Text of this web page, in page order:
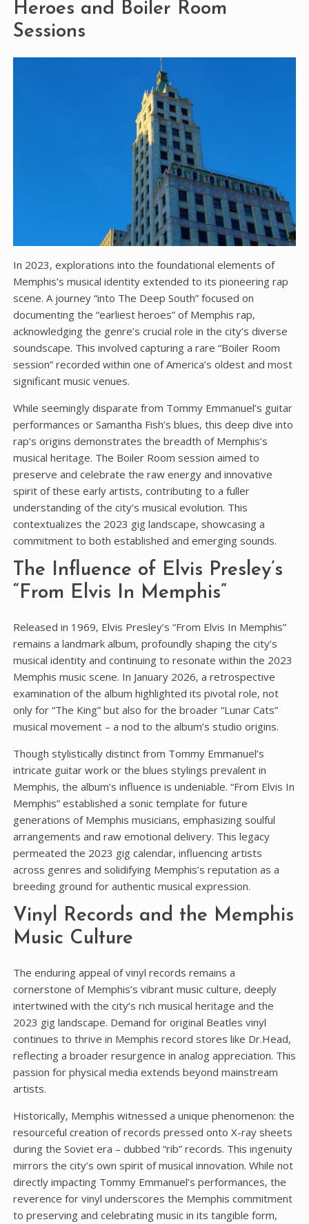
Heroes and Boiler Room
Sessions
In 2023‚ explorations into the foundational elements of
Memphis’s musical identity extended to its pioneering rap
scene. A journey “into The Deep South” focused on
documenting the “earliest heroes” of Memphis rap‚
acknowledging the genre’s crucial role in the city’s diverse
soundscape. This involved capturing a rare “Boiler Room
session” recorded within one of America’s oldest and most
significant music venues.
While seemingly disparate from Tommy Emmanuel’s guitar
performances or Samantha Fish’s blues‚ this deep dive into
rap’s origins demonstrates the breadth of Memphis’s
musical heritage. The Boiler Room session aimed to
preserve and celebrate the raw energy and innovative
spirit of these early artists‚ contributing to a fuller
understanding of the city’s musical evolution. This
contextualizes the 2023 gig landscape‚ showcasing a
commitment to both established and emerging sounds.
The Influence of Elvis Presley’s
“From Elvis In Memphis”
Released in 1969‚ Elvis Presley’s “From Elvis In Memphis”
remains a landmark album‚ profoundly shaping the city’s
musical identity and continuing to resonate within the 2023
Memphis music scene. In January 2026‚ a retrospective
examination of the album highlighted its pivotal role‚ not
only for “The King” but also for the broader “Lunar Cats”
musical movement – a nod to the album’s studio origins.
Though stylistically distinct from Tommy Emmanuel’s
intricate guitar work or the blues stylings prevalent in
Memphis‚ the album’s influence is undeniable. “From Elvis In
Memphis” established a sonic template for future
generations of Memphis musicians‚ emphasizing soulful
arrangements and raw emotional delivery. This legacy
permeated the 2023 gig calendar‚ influencing artists
across genres and solidifying Memphis’s reputation as a
breeding ground for authentic musical expression.
Vinyl Records and the Memphis
Music Culture
The enduring appeal of vinyl records remains a
cornerstone of Memphis’s vibrant music culture‚ deeply
intertwined with the city’s rich musical heritage and the
2023 gig landscape. Demand for original Beatles vinyl
continues to thrive in Memphis record stores like Dr.Head‚
reflecting a broader resurgence in analog appreciation. This
passion for physical media extends beyond mainstream
artists.
Historically‚ Memphis witnessed a unique phenomenon: the
resourceful creation of records pressed onto X-ray sheets
during the Soviet era – dubbed “rib” records. This ingenuity
mirrors the city’s own spirit of musical innovation. While not
directly impacting Tommy Emmanuel’s performances‚ the
reverence for vinyl underscores the Memphis commitment
to preserving and celebrating music in its tangible form‚